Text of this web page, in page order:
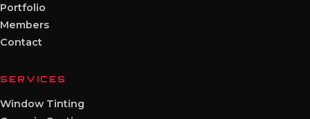
Portfolio
Members
Contact
SERVICES
Window Tinting